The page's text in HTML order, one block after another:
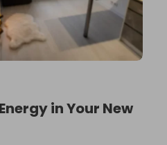
in Your New